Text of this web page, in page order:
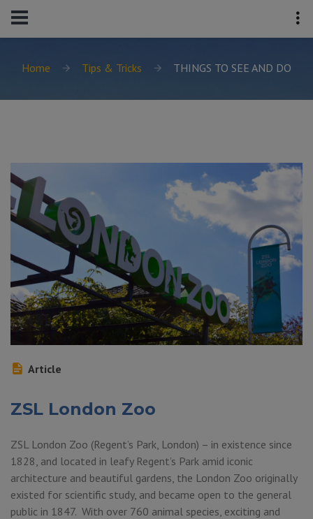
Home Tips & Tricks THINGS TO SEE AND DO
Article
ZSL London Zoo
ZSL London Zoo (Regent’s Park, London) – in existence since
1828, and located in leafy Regent’s Park amid iconic
architecture and beautiful gardens, the London Zoo originally
existed for scientific study, and became open to the general
public in 1847. With over 760 animal species, exciting and